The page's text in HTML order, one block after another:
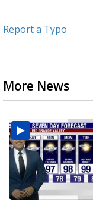
Report a Typo
More News